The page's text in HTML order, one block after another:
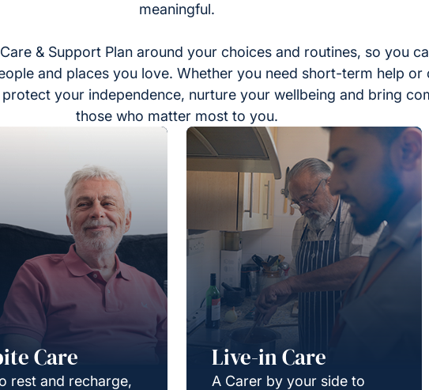
meaningful.
& Support Plan around your choices and routines, so you
and places you love. Whether you need short-term help or
your independence, nurture your wellbeing and bring
those who matter most to you.
Care
rest and recharge,
Live-in Care
A Carer by your side to